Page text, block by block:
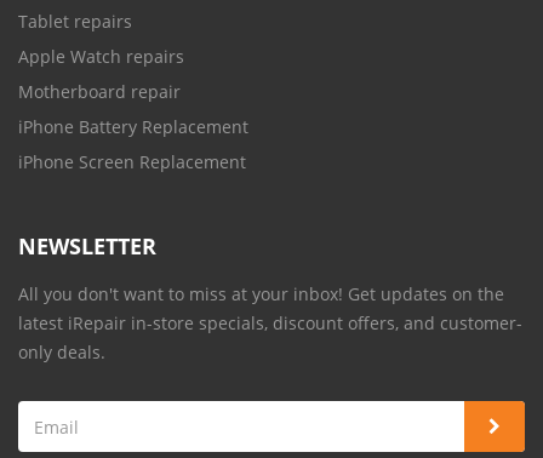
Tablet repairs
Apple Watch repairs
Motherboard repair
iPhone Battery Replacement
iPhone Screen Replacement
NEWSLETTER
All you don't want to miss at your inbox! Get updates on the
latest iRepair in-store specials, discount offers, and customer-
only deals.